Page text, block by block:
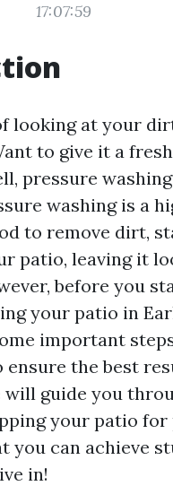
17:07:59
looking at your
to give it a
pressure
washing is a
to remove dirt,
patio, leaving it
before you
your patio in
important
ensure the best
guide you
your patio for
you can achieve
in!